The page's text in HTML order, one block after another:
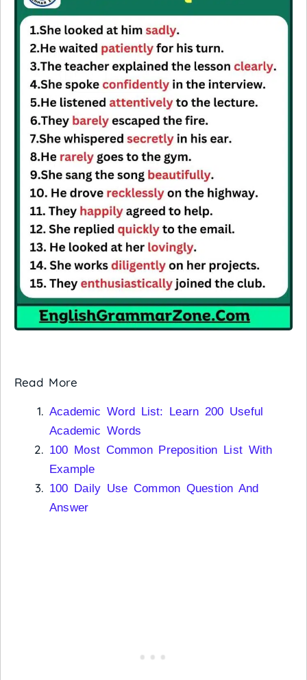
Read More
Academic Word List: Learn 200 Useful
Academic Words
100 Most Common Preposition List With
Example
100 Daily Use Common Question And
Answer